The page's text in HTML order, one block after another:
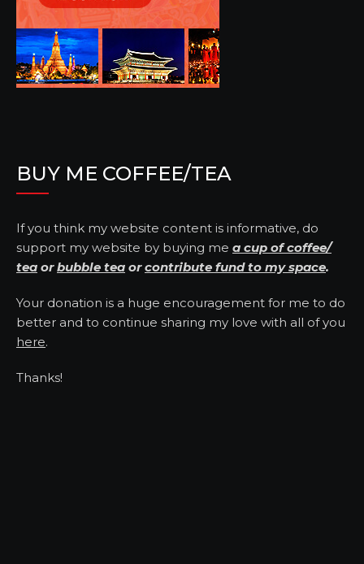
BUY ME COFFEE/TEA
If you think my website content is informative, do
support my website by buying me a cup of coffee/
tea orbubble tea orcontribute fund to my space.
Your donation is a huge encouragement for me to do
better and to continue sharing my love with all of you
here.
Thanks!